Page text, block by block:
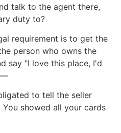
talk to the agent there,
duty to?
requirement is to get the
person who owns the
say "I love this place, I'd
—
to tell the seller
showed all your cards